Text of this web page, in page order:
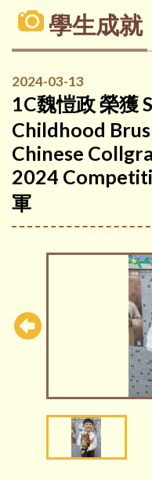
學生成就
2024-03-13
1C魏愷政 榮獲
Childhood
Chinese
2024
軍